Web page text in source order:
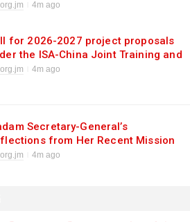
highlights synergies between
4m ago
for 2026-2027 project proposals
the ISA-China Joint Training and
Centre
4m ago
Secretary-General’s
from Her Recent Mission
United Kingdom and Switzerland
4m ago